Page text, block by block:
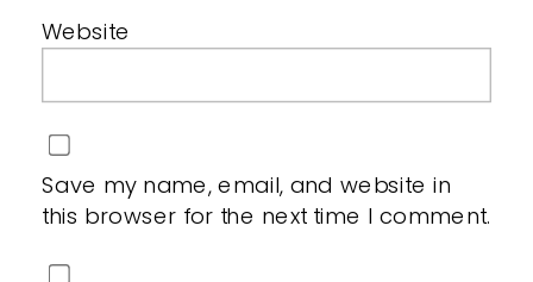
Website
Save my name, email, and website in
this browser for the next time I comment.